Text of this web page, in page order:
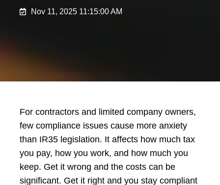
Nov 11, 2025 11:15:00 AM
For contractors and limited company owners,
few compliance issues cause more anxiety
than IR35 legislation. It affects how much tax
you pay, how you work, and how much you
keep. Get it wrong and the costs can be
significant. Get it right and you stay compliant